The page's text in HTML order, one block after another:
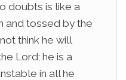
doubts is like a
and tossed by the
think he will
Lord; he is a
in all he